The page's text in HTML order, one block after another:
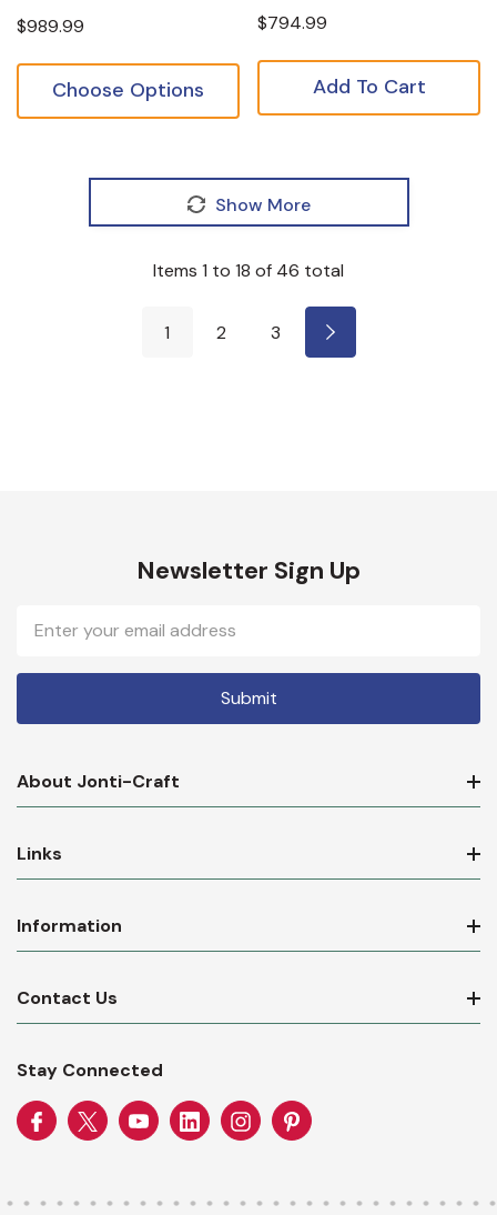
$989.99
Choose Options
$794.99
Add To Cart
Show More
Items 1 to 18 of 46 total
1 2 3
Newsletter Sign Up
Address
About Jonti-Craft
Links
Information
Contact Us
Stay Connected